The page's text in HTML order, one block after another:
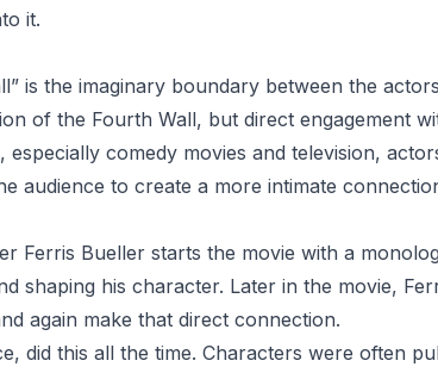
it.
is the imaginary boundary between the
of the Fourth Wall, but direct engagement
comedy movies and television,
audience to create a more intimate
Ferris Bueller starts the movie with a
shaping his character. Later in the movie,
again make that direct connection.
did this all the time. Characters were often